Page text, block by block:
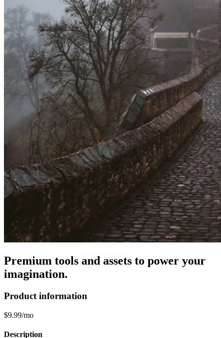
Premium tools and assets to power your
imagination.
Product information
$9.99/mo
Description